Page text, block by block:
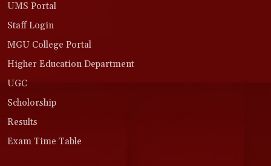
UMS Portal
Staff Login
MGU College Portal
Higher Education Department
UGC
Scholorship
Results
Exam Time Table